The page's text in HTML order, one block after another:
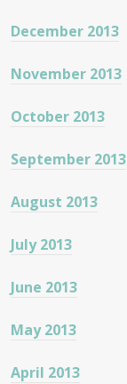
December 2013
November 2013
October 2013
September 2013
August 2013
July 2013
June 2013
May 2013
April 2013